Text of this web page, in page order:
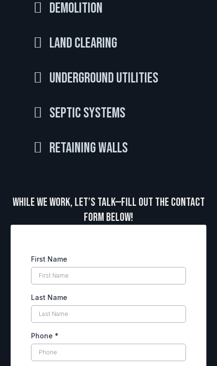
Demolition
Land Clearing
Underground Utilities
Septic Systems
Retaining Walls
While We Work, Let’s Talk—Fill Out the Contact
Form Below!
First Name
Last Name
Phone *